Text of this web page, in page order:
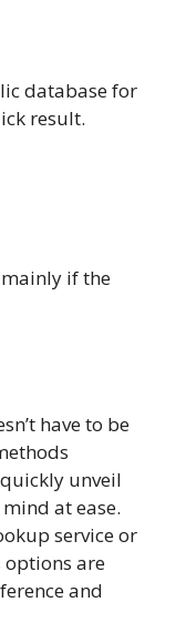
database for
result.
if the
have to be
unveil
at ease.
service or
options are
and